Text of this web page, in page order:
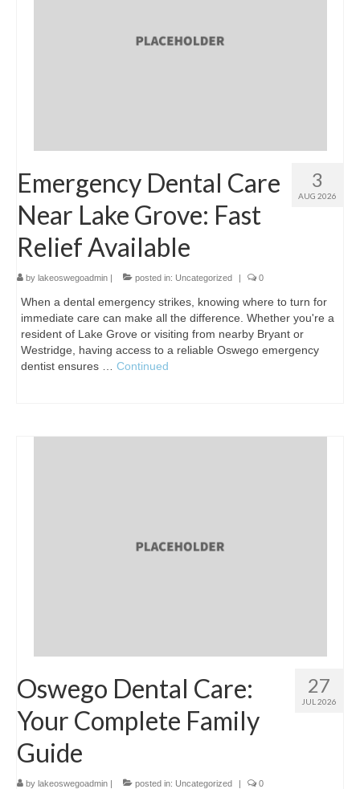
3
AUG 2026
Emergency Dental Care
Near Lake Grove: Fast
Relief Available
by lakeoswegoadmin | posted in: Uncategorized | 0
When a dental emergency strikes, knowing where to turn for
immediate care can make all the difference. Whether you're a
resident of Lake Grove or visiting from nearby Bryant or
Westridge, having access to a reliable Oswego emergency
dentist ensures … Continued
27
JUL 2026
Oswego Dental Care:
Your Complete Family
Guide
by lakeoswegoadmin | posted in: Uncategorized | 0